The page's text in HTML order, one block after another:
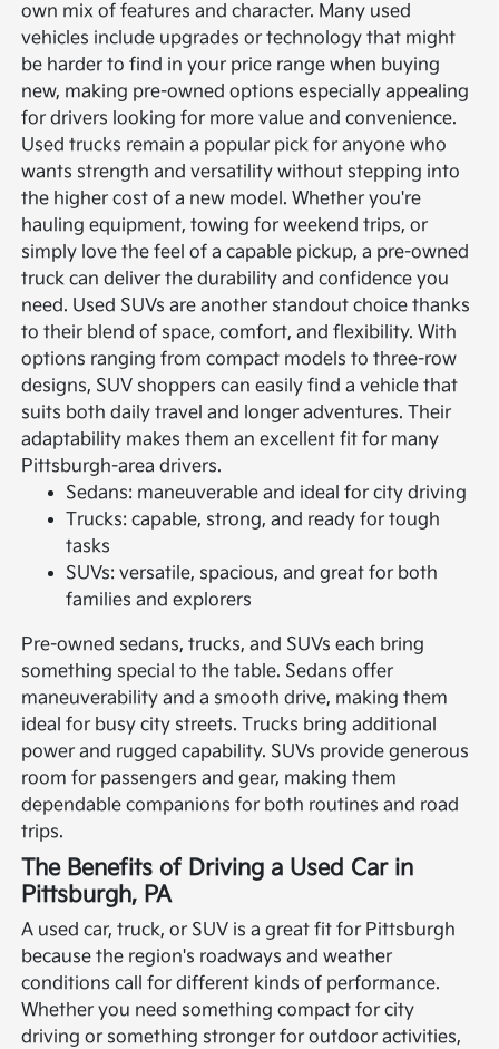
own mix of features and character. Many used
vehicles include upgrades or technology that might
be harder to find in your price range when buying
new, making pre-owned options especially appealing
for drivers looking for more value and convenience.
Used trucks remain a popular pick for anyone who
wants strength and versatility without stepping into
the higher cost of a new model. Whether you're
hauling equipment, towing for weekend trips, or
simply love the feel of a capable pickup, a pre-owned
truck can deliver the durability and confidence you
need. Used SUVs are another standout choice thanks
to their blend of space, comfort, and flexibility. With
options ranging from compact models to three-row
designs, SUV shoppers can easily find a vehicle that
suits both daily travel and longer adventures. Their
adaptability makes them an excellent fit for many
Pittsburgh-area drivers.
Sedans: maneuverable and ideal for city driving
Trucks: capable, strong, and ready for tough
tasks
SUVs: versatile, spacious, and great for both
families and explorers
Pre-owned sedans, trucks, and SUVs each bring
something special to the table. Sedans offer
maneuverability and a smooth drive, making them
ideal for busy city streets. Trucks bring additional
power and rugged capability. SUVs provide generous
room for passengers and gear, making them
dependable companions for both routines and road
trips.
The Benefits of Driving a Used Car in
Pittsburgh, PA
A used car, truck, or SUV is a great fit for Pittsburgh
because the region's roadways and weather
conditions call for different kinds of performance.
Whether you need something compact for city
driving or something stronger for outdoor activities,